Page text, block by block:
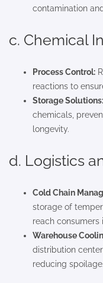
contamination
c. Chemical
Process Control:
reactions to
Storage Solutions:
chemicals,
longevity.
d. Logistics
Cold Chain
storage of
reach consumers
Warehouse
distribution
reducing spoilage.